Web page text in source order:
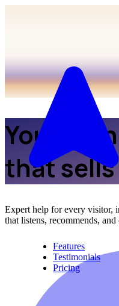
Features
Testimonials
Pricing
Your
that
Expert help for every visitor,
that listens, recommends, and